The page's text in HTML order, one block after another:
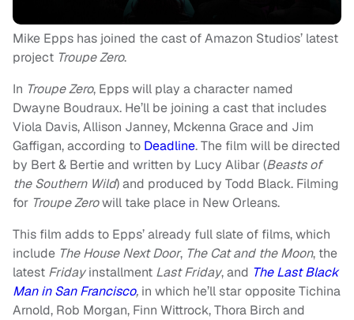
Mike Epps has joined the cast of Amazon Studios’ latest
project Troupe Zero.
In Troupe Zero, Epps will play a character named
Dwayne Boudraux. He’ll be joining a cast that includes
Viola Davis, Allison Janney, Mckenna Grace and Jim
Gaffigan, according to Deadline. The film will be directed
by Bert & Bertie and written by Lucy Alibar (Beasts of
the Southern Wild) and produced by Todd Black. Filming
for Troupe Zerowill take place in New Orleans.
This film adds to Epps’ already full slate of films, which
include The House Next Door, The Cat and the Moon, the
latest Fridayinstallment Last Friday, and The Last Black
Man in San Francisco, in which he’ll star opposite Tichina
Arnold, Rob Morgan, Finn Wittrock, Thora Birch and